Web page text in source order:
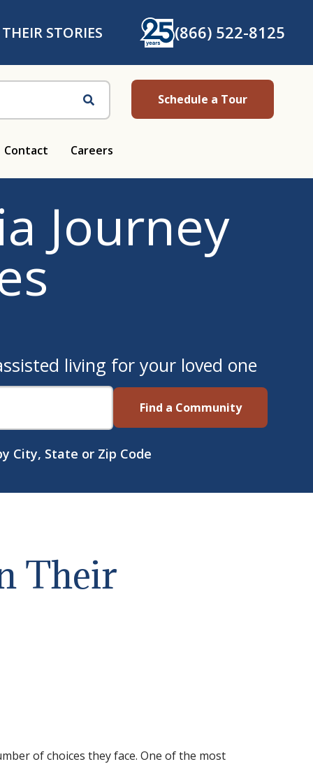
STORIES (866) 522-8125
Search Schedule a Tour
Contact Careers
Journey
living for your loved one
Find a Community
City, State or Zip Code
Their
of choices they face. One of the most